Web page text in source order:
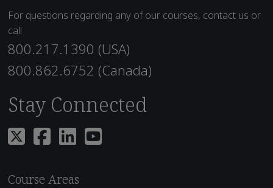
For questions regarding any of our courses, contact us or
call
800.217.1390 (USA)
800.862.6752 (Canada)
Stay Connected
Course Areas